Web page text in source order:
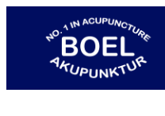
content